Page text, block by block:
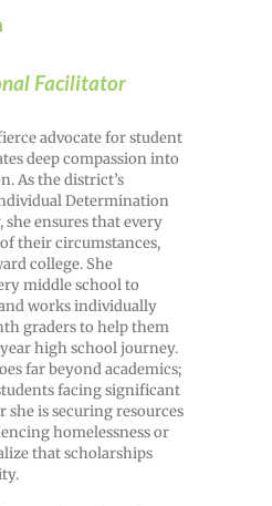
Facilitator
advocate for student
deep compassion into
As the district’s
Determination
she ensures that every
their circumstances,
college. She
middle school to
works individually
graders to help them
high school journey.
far beyond academics;
facing significant
she is securing resources
homelessness or
that scholarships